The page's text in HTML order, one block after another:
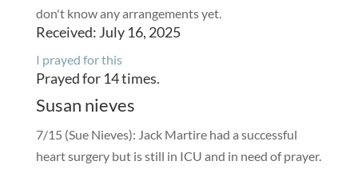
don't know any arrangements yet.
Received: July 16, 2025
I prayed for this
Prayed for 14 times.
Susan nieves
7/15 (Sue Nieves): Jack Martire had a successful
heart surgery but is still in ICU and in need of prayer.